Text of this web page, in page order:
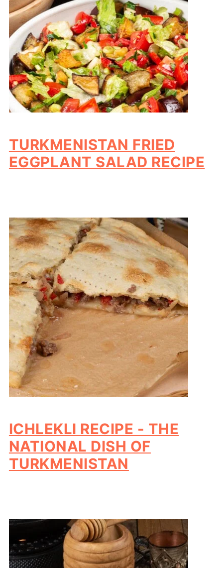
TURKMENISTAN FRIED
EGGPLANT SALAD RECIPE
ICHLEKLI RECIPE - THE
NATIONAL DISH OF
TURKMENISTAN